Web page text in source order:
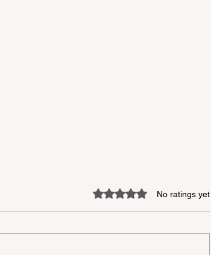
Rated 0 out of 5 stars.No ratings yet